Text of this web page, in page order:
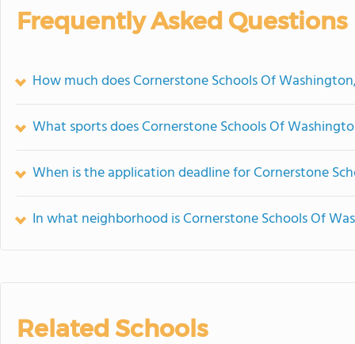
Frequently Asked Questions
How much does Cornerstone Schools Of
What sports does Cornerstone Schools Of
When is the application deadline for Cornerstone
In what neighborhood is Cornerstone Schools Of
Related Schools